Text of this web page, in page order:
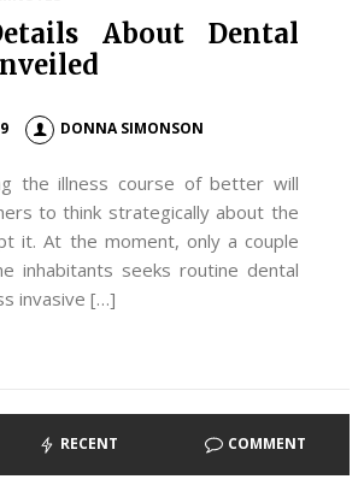
About Dental
DONNA SIMONSON
the illness course of better will
to think strategically about the
it. At the moment, only a couple
inhabitants seeks routine dental
invasive […]
RECENT COMMENT